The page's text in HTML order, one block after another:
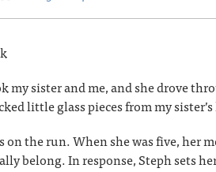
my sister and me, and she drove
little glass pieces from my
on the run. When she was five,
belong. In response, Steph sets